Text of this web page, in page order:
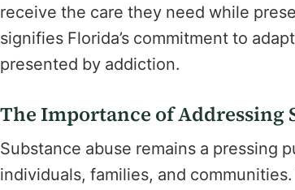
receive the care they need while
signifies Florida’s commitment to
presented by addiction.
The Importance of Addressing
Substance abuse remains a pressing
individuals, families, and